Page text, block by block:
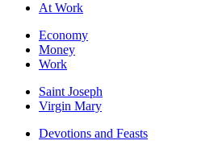
At Work
Economy
Money
Work
Saint Joseph
Virgin Mary
Devotions and Feasts